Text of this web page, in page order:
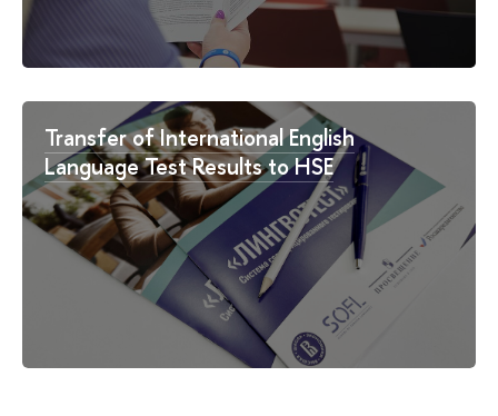
Transfer of International English
Language Test Results to HSE